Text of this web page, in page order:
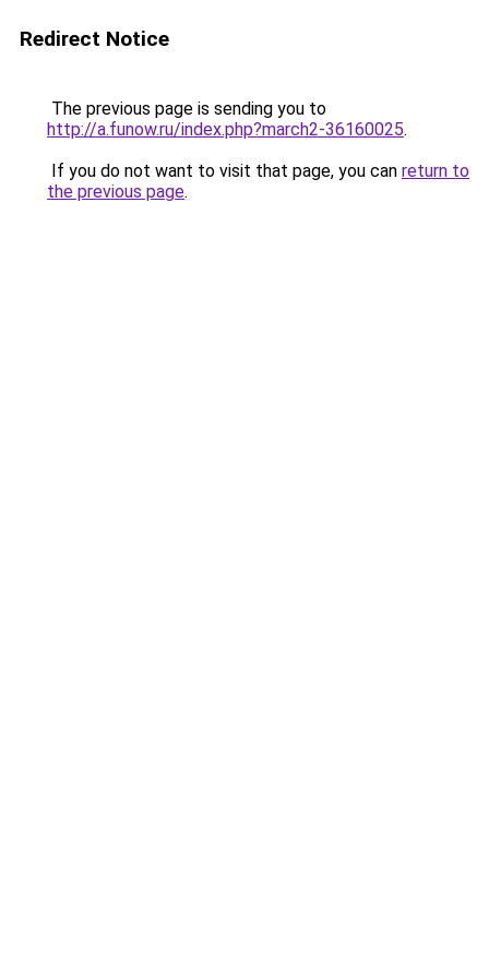
Redirect Notice
The previous page is sending you to
http://a.funow.ru/index.php?march2-36160025.
If you do not want to visit that page, you can return to
the previous page.